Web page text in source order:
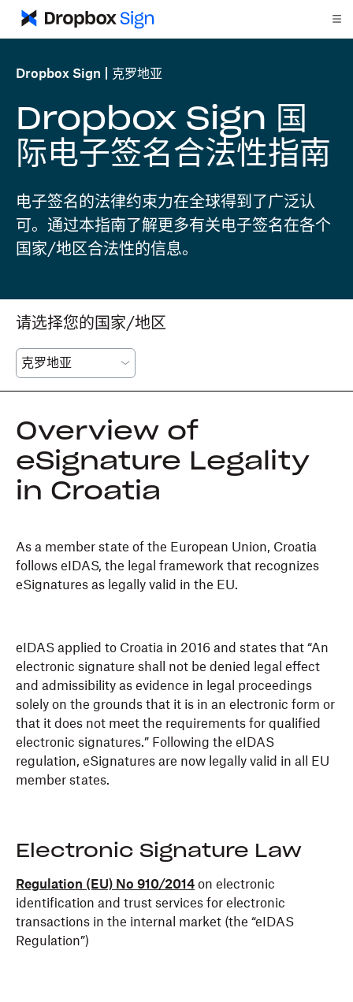
Dropbox Sign 克罗地亚
Dropbox Sign 国
际电子签名合法性指南
电子签名的法律约束力在全球得到了广泛认
可。通过本指南了解更多有关电子签名在各个
国家/地区合法性的信息。
请选择您的国家/地区
Overview of
eSignature Legality
in Croatia
As a member state of the European Union, Croatia
follows eIDAS, the legal framework that recognizes
eSignatures as legally valid in the EU.
eIDAS applied to Croatia in 2016 and states that “An
electronic signature shall not be denied legal effect
and admissibility as evidence in legal proceedings
solely on the grounds that it is in an electronic form or
that it does not meet the requirements for qualified
electronic signatures.” Following the eIDAS
regulation, eSignatures are now legally valid in all EU
member states.
Electronic Signature Law
Regulation (EU) No 910/2014 on electronic
identification and trust services for electronic
transactions in the internal market (the “eIDAS
Regulation”)